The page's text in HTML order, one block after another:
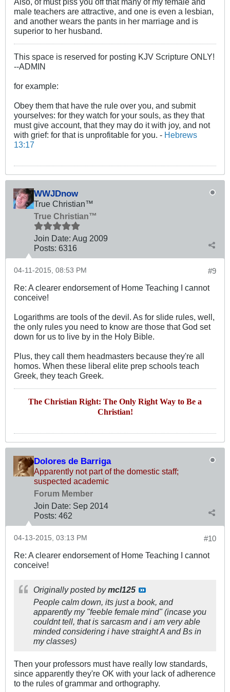
male teachers are attractive, and one is even a lesbian,
and another wears the pants in her marriage and is
superior to her husband.
This space is reserved for posting KJV Scripture ONLY!
--ADMIN
for example:
Obey them that have the rule over you, and submit
yourselves: for they watch for your souls, as they that
must give account, that they may do it with joy, and not
with grief: for that is unprofitable for you. - Hebrews
13:17
WWJDnow
True Christian™
True Christian™
Join Date: Aug 2009
Posts: 6316
#9
04-11-2015, 08:53 PM
Re: A clearer endorsement of Home Teaching I cannot
conceive!
Logarithms are tools of the devil. As for slide rules, well,
the only rules you need to know are those that God set
down for us to live by in the Holy Bible.
Plus, they call them headmasters because they're all
homos. When these liberal elite prep schools teach
Greek, they teach Greek.
The Christian Right: The Only Right Way to Be a
Christian!
Dolores de Barriga
Apparently not part of the domestic staff;
suspected academic
Forum Member
Join Date: Sep 2014
Posts: 462
#10
04-13-2015, 03:13 PM
Re: A clearer endorsement of Home Teaching I cannot
conceive!
Originally posted bymcl125
People calm down, its just a book, and
apparently my "feeble female mind" (incase you
couldnt tell, that is sarcasm and i am very able
minded considering i have straight A and Bs in
my classes)
Then your professors must have really low standards,
since apparently they're OK with your lack of adherence
to the rules of grammar and orthography.